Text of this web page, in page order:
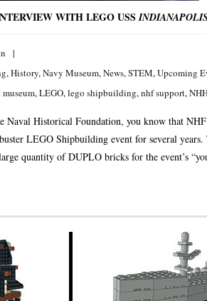
WITH LEGO USS
,History,Navy Museum,News,STEM,Upcoming
,LEGO,lego shipbuilding,nhf support,
Historical Foundation, you know that
LEGO Shipbuilding event for several
quantity of DUPLO bricks for the event’s